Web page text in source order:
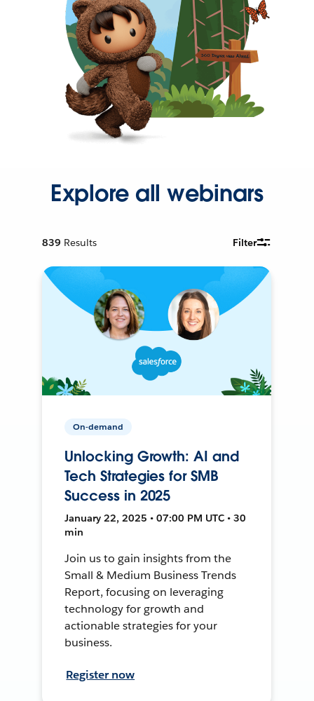
Explore all webinars
839 Results Filter
On-demand
Unlocking Growth: AI and
Tech Strategies for SMB
Success in 2025
January 22, 2025 • 07:00 PM UTC • 30
min
Join us to gain insights from the
Small & Medium Business Trends
Report, focusing on leveraging
technology for growth and
actionable strategies for your
business.
Register now